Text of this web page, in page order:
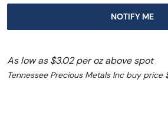
NOTIFY ME
As low as $3.02 per oz above spot
Tennessee Precious Metals Inc buy price